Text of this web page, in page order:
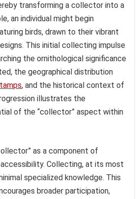
transforming a collector into a
an individual might begin
birds, drawn to their vibrant
This initial collecting impulse
the ornithological significance
the geographical distribution
, and the historical context of
illustrates the
of the “collector” aspect within
as a component of
Collecting, at its most
specialized knowledge. This
broader participation,